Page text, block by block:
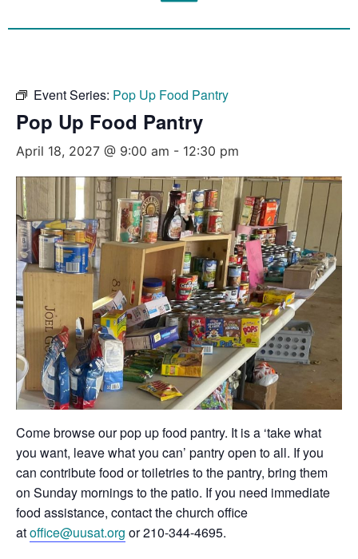
Event Series: Pop Up Food Pantry
Pop Up Food Pantry
April 18, 2027 @ 9:00 am - 12:30 pm
Come browse our pop up food pantry. It is a ‘take what
you want, leave what you can’ pantry open to all. If you
can contribute food or toiletries to the pantry, bring them
on Sunday mornings to the patio. If you need immediate
food assistance, contact the church office
atoffice@uusat.org or 210-344-4695.